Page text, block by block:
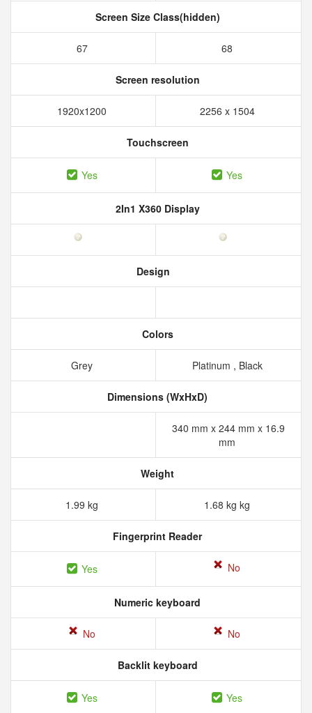
Screen Size Class(hidden)
67 68
Screen resolution
1920x1200 2256 x 1504
Touchscreen
Yes Yes
2In1 X360 Display
Design
Colors
Grey Platinum , Black
Dimensions (WxHxD)
340 mm x 244 mm x 16.9
mm
Weight
1.99 kg 1.68 kg kg
Fingerprint Reader
Yes No
Numeric keyboard
No No
Backlit keyboard
Yes Yes